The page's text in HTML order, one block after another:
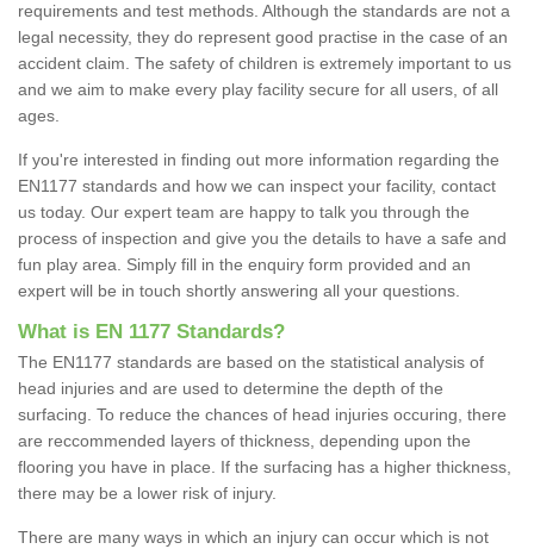
requirements and test methods. Although the standards are not a
legal necessity, they do represent good practise in the case of an
accident claim. The safety of children is extremely important to us
and we aim to make every play facility secure for all users, of all
ages.
If you're interested in finding out more information regarding the
EN1177 standards and how we can inspect your facility, contact
us today. Our expert team are happy to talk you through the
process of inspection and give you the details to have a safe and
fun play area. Simply fill in the enquiry form provided and an
expert will be in touch shortly answering all your questions.
What is EN 1177 Standards?
The EN1177 standards are based on the statistical analysis of
head injuries and are used to determine the depth of the
surfacing. To reduce the chances of head injuries occuring, there
are reccommended layers of thickness, depending upon the
flooring you have in place. If the surfacing has a higher thickness,
there may be a lower risk of injury.
There are many ways in which an injury can occur which is not